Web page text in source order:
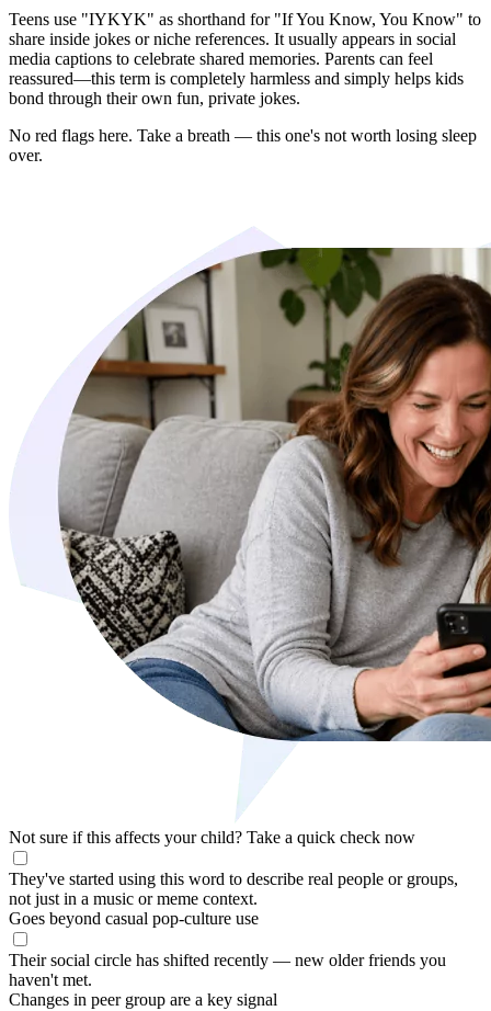
Teens use "IYKYK" as shorthand for "If You Know, You Know" to
share inside jokes or niche references. It usually appears in social
media captions to celebrate shared memories. Parents can feel
reassured—this term is completely harmless and simply helps kids
bond through their own fun, private jokes.
No red flags here. Take a breath — this one's not worth losing sleep
over.
Not sure if this affects your child? Take a quick check now
They've started using this word to describe real people or groups,
not just in a music or meme context.
Goes beyond casual pop-culture use
Their social circle has shifted recently — new older friends you
haven't met.
Changes in peer group are a key signal